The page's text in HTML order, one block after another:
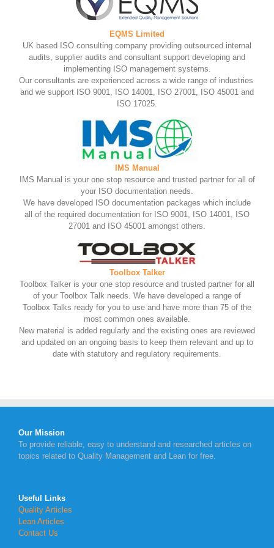
EQMS Limited
UK based ISO consulting company providing outsourced internal
audits, supplier audits and consultant support developing and
implementing ISO management systems.
Our consultants are experienced across a wide range of industries
and we support ISO 9001, ISO 14001, ISO 27001, ISO 45001 and
ISO 17025.
IMS Manual
IMS Manual is your one stop resource and trusted partner for all of
your ISO documentation needs.
We have developed ISO documentation packages which include
all of the required documentation for ISO 9001, ISO 14001, ISO
27001 and ISO 45001 amongst others.
Toolbox Talker
Toolbox Talker is your one stop resource and trusted partner for all
of your Toolbox Talk needs. We have developed a range of
Toolbox Talks ready for you to use and have more than 75 of the
most common ones available.
New material is added regularly and the existing ones are reviewed
and updated on an ongoing basis to keep them relevant and up to
date with statutory and regulatory requirements.
Our Mission
To provide reliable, easy to understand and researched articles on
topics related to Quality Management and Lean for free.
Useful Links
Quality Articles
Lean Articles
Contact Us